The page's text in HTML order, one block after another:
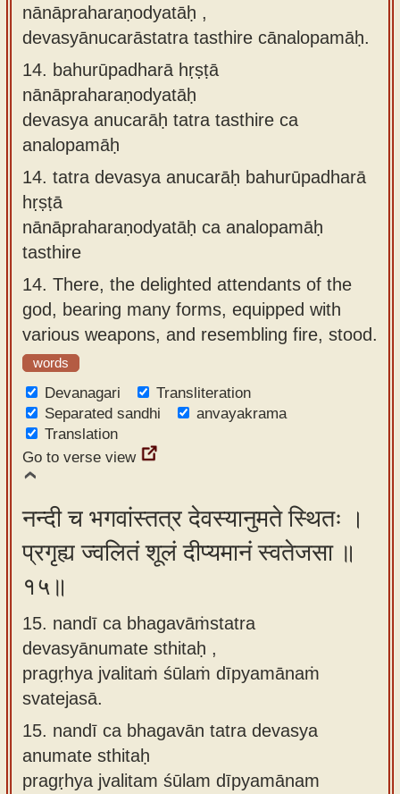
nānāpraharaṇodyatāḥ ,
devasyānucarāstatra tasthire cānalopamāḥ.
14. bahurūpadharā hṛṣṭā
nānāpraharaṇodyatāḥ
devasya anucarāḥ tatra tasthire ca
analopamāḥ
14. tatra devasya anucarāḥ bahurūpadharā
hṛṣṭā
nānāpraharaṇodyatāḥ ca analopamāḥ
tasthire
14. There, the delighted attendants of the
god, bearing many forms, equipped with
various weapons, and resembling fire, stood.
words
Devanagari
Transliteration
Separated sandhi
anvayakrama
Translation
Go to verse view
नन्दी च भगवांस्तत्र देवस्यानुमते स्थितः ।
प्रगृह्य ज्वलितं शूलं दीप्यमानं स्वतेजसा ॥
१५॥
15. nandī ca bhagavāṁstatra
devasyānumate sthitaḥ ,
pragṛhya jvalitaṁ śūlaṁ dīpyamānaṁ
svatejasā.
15. nandī ca bhagavān tatra devasya
anumate sthitaḥ
pragṛhya jvalitam śūlam dīpyamānam